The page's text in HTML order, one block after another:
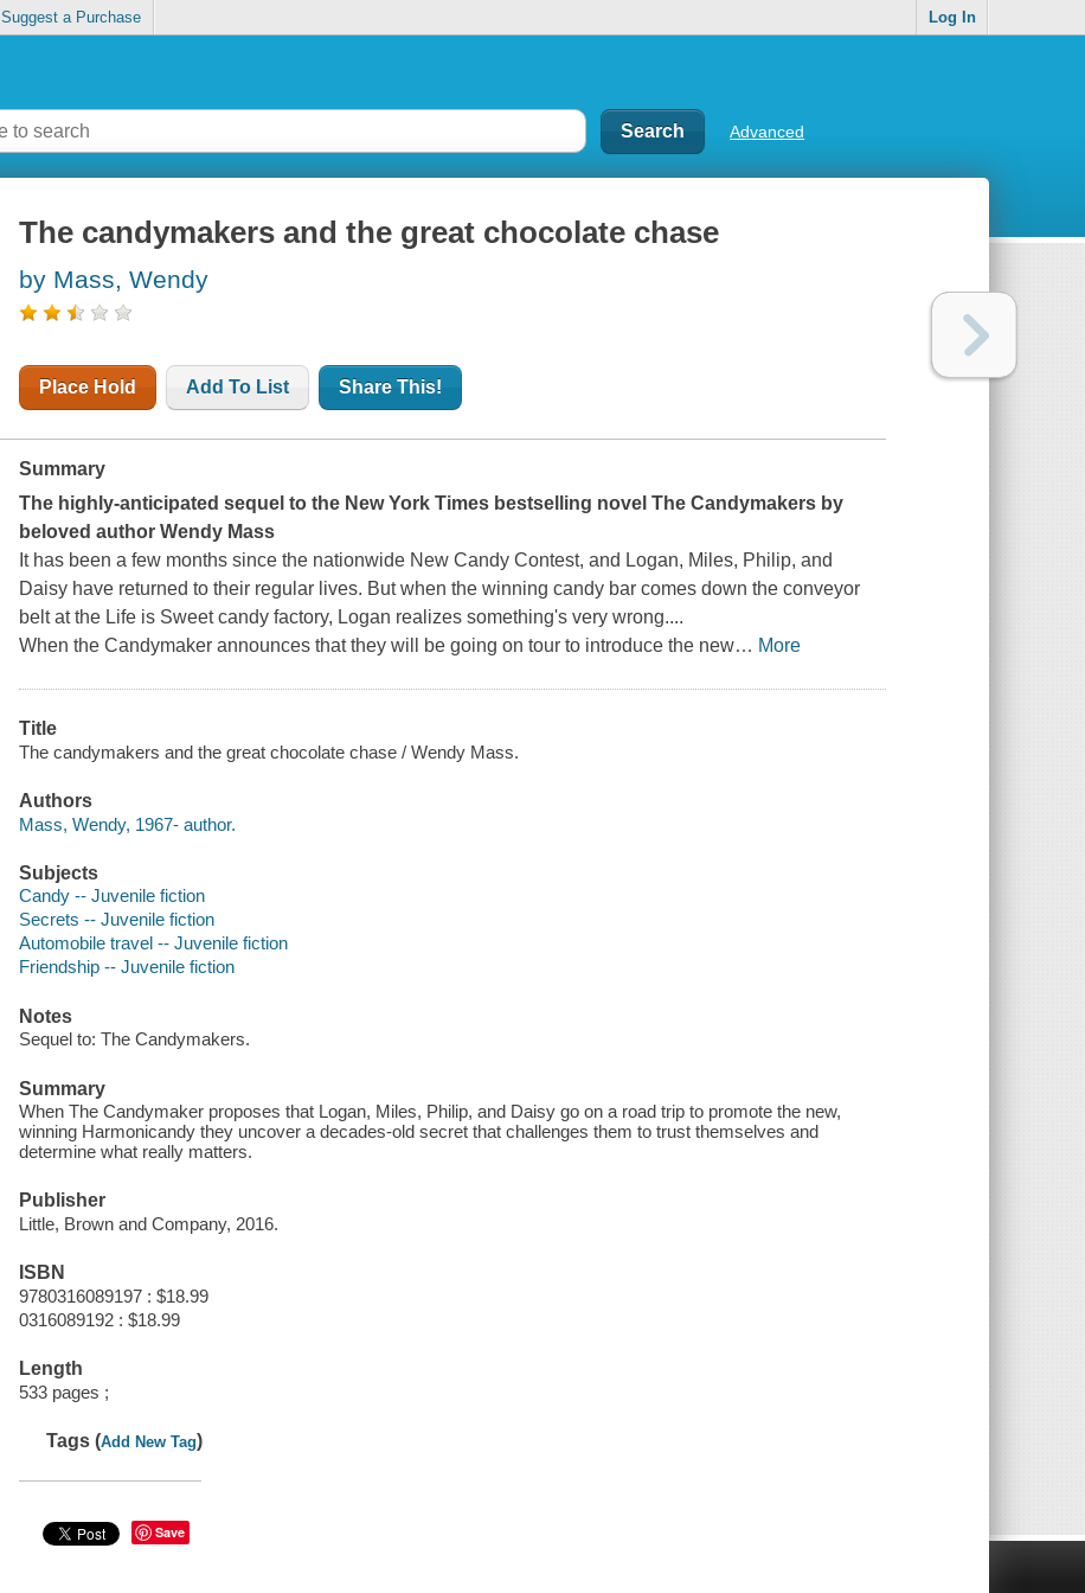
Suggest a Purchase Log In
Advanced
The candymakers and the great chocolate chase
by Mass, Wendy
Place Hold Add To List Share This!
Summary
The highly-anticipated sequel to the New York Times bestselling novelThe Candymakers by
beloved author Wendy Mass
It has been a few months since the nationwide New Candy Contest, and Logan, Miles, Philip, and
Daisy have returned to their regular lives. But when the winning candy bar comes down the conveyor
belt at the Life is Sweet candy factory, Logan realizes something's very wrong....
When the Candymaker announces that they will be going on tour to introduce the new… More
Title
The candymakers and the great chocolate chase / Wendy Mass.
Authors
Mass, Wendy, 1967- author.
Subjects
Candy -- Juvenile fiction
Secrets -- Juvenile fiction
Automobile travel -- Juvenile fiction
Friendship -- Juvenile fiction
Notes
Sequel to: The Candymakers.
Summary
When The Candymaker proposes that Logan, Miles, Philip, and Daisy go on a road trip to promote the new,
winning Harmonicandy they uncover a decades-old secret that challenges them to trust themselves and
determine what really matters.
Publisher
Little, Brown and Company, 2016.
ISBN
9780316089197 : $18.99
0316089192 : $18.99
Length
533 pages ;
Tags (Add New Tag)
Save